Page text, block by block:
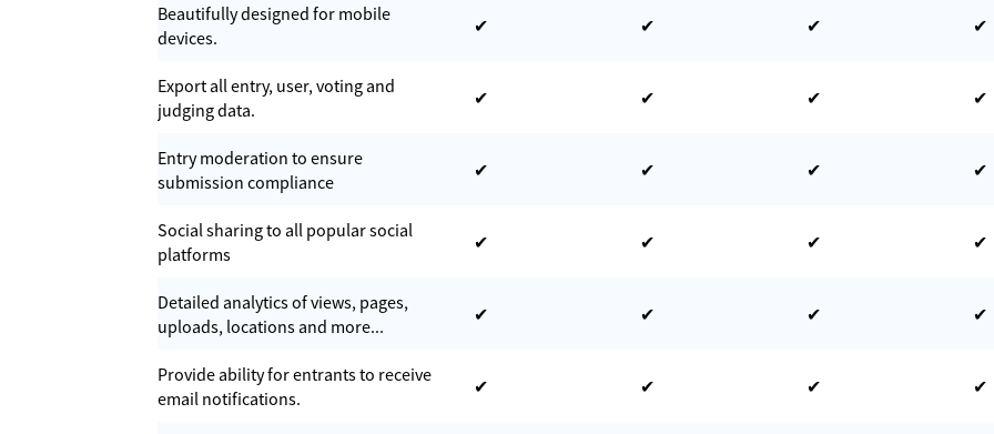
Beautifully designed for mobile
devices.
✔ ✔ ✔ ✔
Export all entry, user, voting and
judging data.
✔ ✔ ✔ ✔
Entry moderation to ensure
submission compliance
✔ ✔ ✔ ✔
Social sharing to all popular social
platforms
✔ ✔ ✔ ✔
Detailed analytics of views, pages,
uploads, locations and more...
✔ ✔ ✔ ✔
Provide ability for entrants to receive
email notifications.
✔ ✔ ✔ ✔